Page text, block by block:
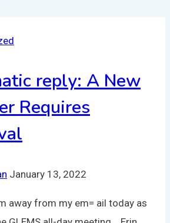
reply: A New
Requires
January 13, 2022
away from my em= ail today as